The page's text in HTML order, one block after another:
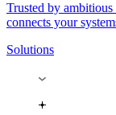
Trusted by
connects your
Solutions